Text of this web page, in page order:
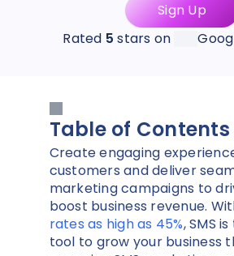
Sign Up
Rated 5 stars on
Table of Contents
Create engaging
customers and deliver
marketing campaigns to
boost business revenue.
rates as high as 45%, SMS
tool to grow your business